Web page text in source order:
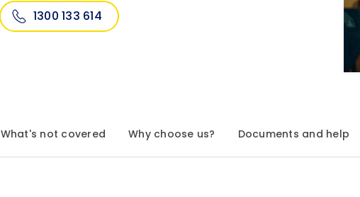
1300 133 614
What's not covered Why choose us? Documents and help